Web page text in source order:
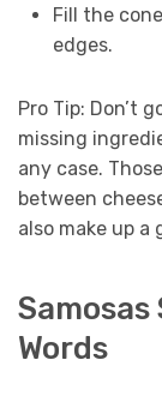
Fill the
edges.
Pro Tip: Don’t
missing
any case.
between
also make up a
Samosas
Words